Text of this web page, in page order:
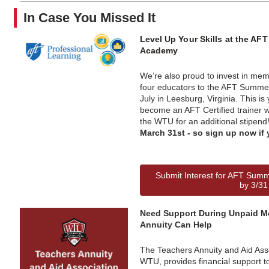
In Case You Missed It
Level Up Your Skills at the
Academy
We’re also proud to invest in
four educators to the AFT
July in Leesburg, Virginia. This is
become an AFT Certified trainer
the WTU for an additional
March 31st - so sign up now if
Submit Interest for AFT
by 3/31
Need Support During Unpaid
Annuity Can Help
The Teachers Annuity and Aid
WTU, provides financial support